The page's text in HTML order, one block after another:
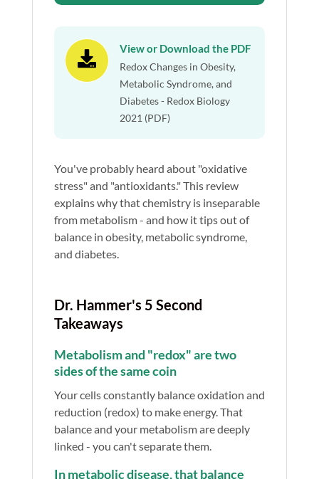

View or Download the PDF
Redox Changes in Obesity,
Metabolic Syndrome, and
Diabetes - Redox Biology
2021 (PDF)
You've probably heard about "oxidative
stress" and "antioxidants." This review
explains why that chemistry is inseparable
from metabolism - and how it tips out of
balance in obesity, metabolic syndrome,
and diabetes.
Dr. Hammer's 5 Second
Takeaways
Metabolism and "redox" are two
sides of the same coin
Your cells constantly balance oxidation and
reduction (redox) to make energy. That
balance and your metabolism are deeply
linked - you can't separate them.
In metabolic disease, that balance